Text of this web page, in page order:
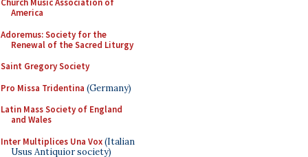
Church Music Association of
America
Adoremus: Society for the
Renewal of the Sacred Liturgy
Saint Gregory Society
Pro Missa Tridentina (Germany)
Latin Mass Society of England
and Wales
Inter Multiplices Una Vox(Italian
Usus Antiquior society)